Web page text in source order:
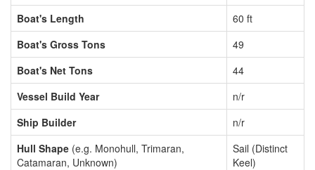
Boat's Length
60 ft
Boat's Gross Tons
49
Boat's Net Tons
44
Vessel Build Year
n/r
Ship Builder
n/r
Hull Shape (e.g. Monohull, Trimaran,
Catamaran, Unknown)
Sail (Distinct
Keel)